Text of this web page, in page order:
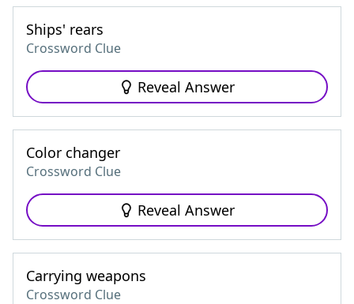
Ships' rears
Crossword Clue
Reveal Answer
Color changer
Crossword Clue
Reveal Answer
Carrying weapons
Crossword Clue